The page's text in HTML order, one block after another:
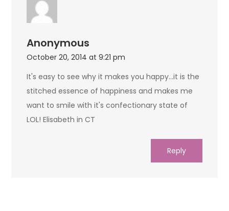
Anonymous
October 20, 2014 at 9:21 pm
It's easy to see why it makes you happy…it is the
stitched essence of happiness and makes me
want to smile with it's confectionary state of
LOL! Elisabeth in CT
Reply